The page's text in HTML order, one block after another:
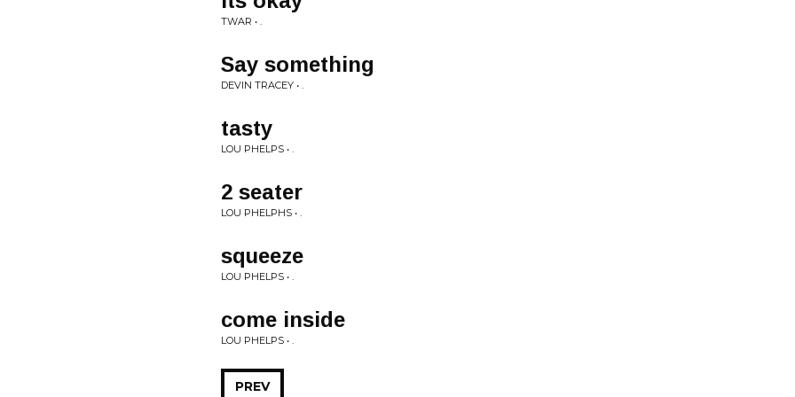
TWAR • .
Say something
DEVIN TRACEY • .
tasty
LOU PHELPS • .
2 seater
LOU PHELPHS • .
squeeze
LOU PHELPS • .
come inside
LOU PHELPS • .
PREV